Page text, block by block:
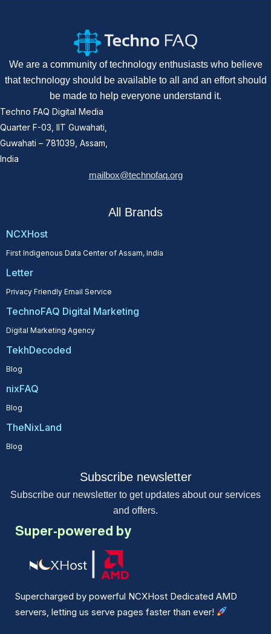
We are a community of technology enthusiasts who believe
that technology should be available to all and an effort should
be made to help everyone understand it.
Techno FAQ Digital Media
Quarter F-03, IIT Guwahati,
Guwahati – 781039, Assam,
India
mailbox@technofaq.org
All Brands
NCXHost
First Indigenous Data Center of Assam, India
Letter
Privacy Friendly Email Service
TechnoFAQ Digital Marketing
Digital Marketing Agency
TekhDecoded
Blog
nixFAQ
Blog
TheNixLand
Blog
Subscribe newsletter
Subscribe our newsletter to get updates about our services
and offers.
Super-powered by
Supercharged by powerful NCXHost Dedicated AMD
servers, letting us serve pages faster than ever!